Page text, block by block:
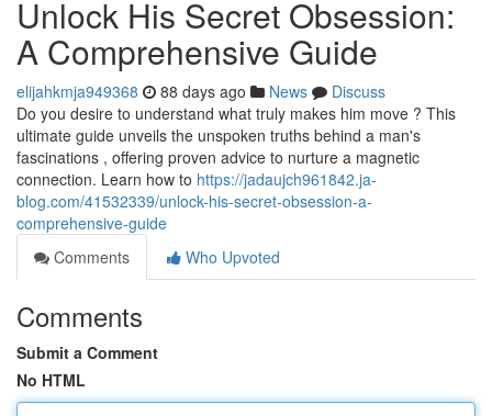
Unlock His Secret Obsession:
A Comprehensive Guide
elijahkmja949368 88 days ago News
Discuss
Do you desire to understand what truly makes him move ? This
ultimate guide unveils the unspoken truths behind a man's
fascinations , offering proven advice to nurture a magnetic
connection. Learn how to https://jadaujch961842.ja-
blog.com/41532339/unlock-his-secret-obsession-a-
comprehensive-guide
Comments
Who Upvoted
Comments
Submit a Comment
No HTML